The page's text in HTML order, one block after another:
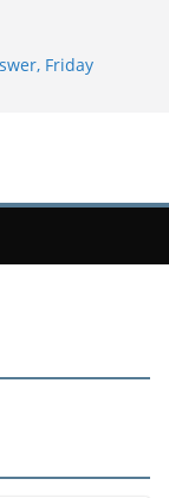
Friday
shows
this week